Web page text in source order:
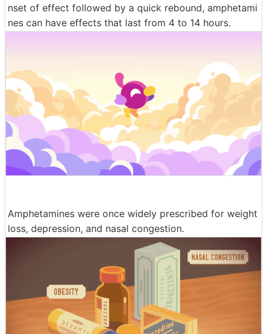
nset of effect followed by a quick rebound, amphetami
nes can have effects that last from 4 to 14 hours.
Amphetamines were once widely prescribed for weight
loss, depression, and nasal congestion.